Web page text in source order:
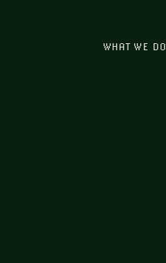
WHAT WE DO